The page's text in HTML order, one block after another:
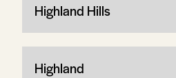
Highland Hills
Highland